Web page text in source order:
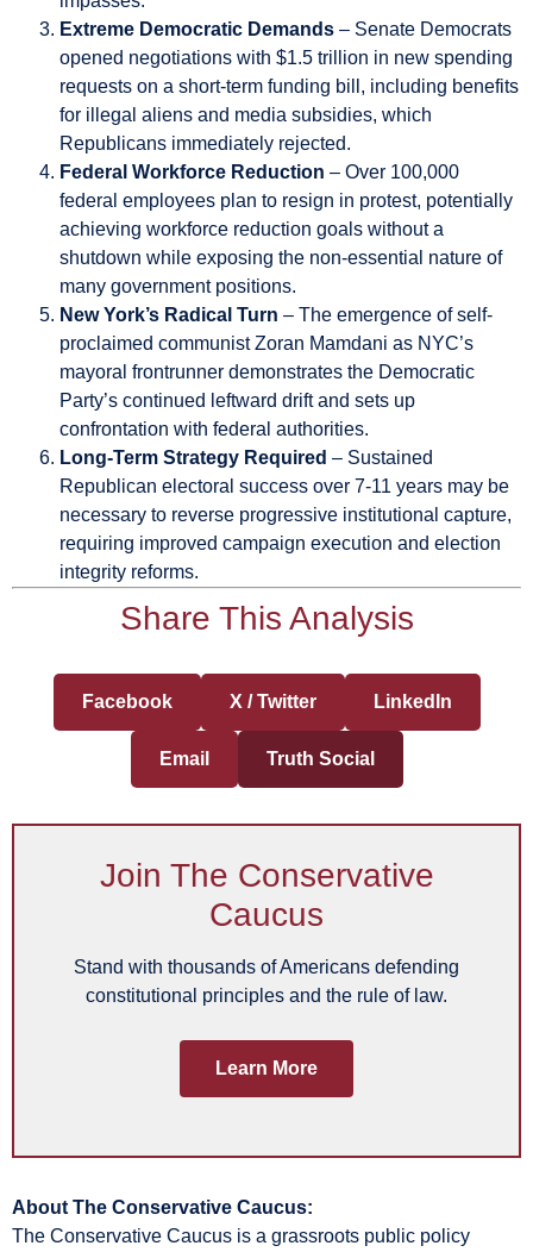
Extreme Democratic Demands – Senate Democrats
opened negotiations with $1.5 trillion in new spending
requests on a short-term funding bill, including benefits
for illegal aliens and media subsidies, which
Republicans immediately rejected.
Federal Workforce Reduction – Over 100,000
federal employees plan to resign in protest, potentially
achieving workforce reduction goals without a
shutdown while exposing the non-essential nature of
many government positions.
New York’s Radical Turn – The emergence of self-
proclaimed communist Zoran Mamdani as NYC’s
mayoral frontrunner demonstrates the Democratic
Party’s continued leftward drift and sets up
confrontation with federal authorities.
Long-Term Strategy Required – Sustained
Republican electoral success over 7-11 years may be
necessary to reverse progressive institutional capture,
requiring improved campaign execution and election
integrity reforms.
Share This Analysis
Facebook X / Twitter LinkedIn
Email Truth Social
Join The Conservative
Caucus
Stand with thousands of Americans defending
constitutional principles and the rule of law.
Learn More
About The Conservative Caucus:
The Conservative Caucus is a grassroots public policy